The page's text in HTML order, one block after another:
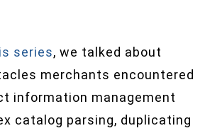
series, we talked about
merchants encountered
information management
catalog parsing, duplicating